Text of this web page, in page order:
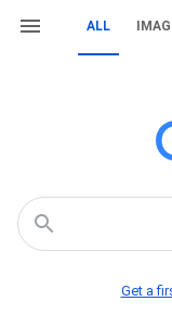
ALL
Get a